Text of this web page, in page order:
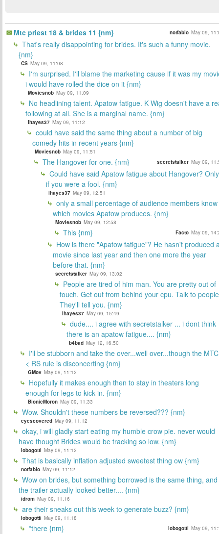
Mtc priest 18 & brides 11 {nm} notfabio May 09,
That's really disappointing for brides. It's such a funny movie.
{nm}
CS May 09, 11:08
I'm surprised. I'll blame the marketing cause if it was my
i would have rolled the dice on it {nm}
Moviesnob May 09, 11:09
No headlining talent. Apatow fatigue. K Wig doesn't have a
following at all. She is a marginal name. {nm}
lhayes37 May 09, 11:12
could have said the same thing about a number of big
comedy hits in recent years {nm}
Moviesnob May 09, 11:51
The Hangover for one. {nm} secretstalker May 09,
Could have said Apatow fatigue about Hangover? Only
if you were a fool. {nm}
lhayes37 May 09, 12:51
only a small percentage of audience members know
which movies Apatow produces. {nm}
Moviesnob May 09, 12:58
This {nm} Facto May 09,
How is there "Apatow fatigue"? He hasn't produced
movie since last year and then one more the year
before that. {nm}
secretstalker May 09, 13:02
People are tired of him man. You are pretty out of
touch. Get out from behind your cpu. Talk to
They'll tell you. {nm}
lhayes37 May 09, 15:49
dude.... i agree with secretstalker ... i dont think
there is an apatow fatigue.... {nm}
b4bad May 12, 16:50
I'll be stubborn and take the over...well over...though the MTC
< RS rule is disconcerting {nm}
GMov May 09, 11:12
Hopefully it makes enough then to stay in theaters long
enough for legs to kick in. {nm}
BionicMoron May 09, 11:33
Wow. Shouldn't these numbers be reversed??? {nm}
eyescovered May 09, 11:12
okay, i will gladly start eating my humble crow pie. never would
have thought Brides would be tracking so low. {nm}
lobogotti May 09, 11:12
That is basically inflation adjusted sweetest thing ow {nm}
notfabio May 09, 11:12
Wow on brides, but something borrowed is the same thing, and
the trailer actually looked better.... {nm}
idrom May 09, 11:16
are their sneaks out this week to generate buzz? {nm}
lobogotti May 09, 11:18
*there {nm} lobogotti May 09,